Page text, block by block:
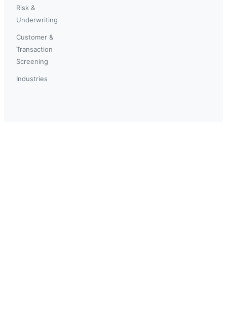
Risk &
Underwriting
Customer &
Transaction
Screening
Industries